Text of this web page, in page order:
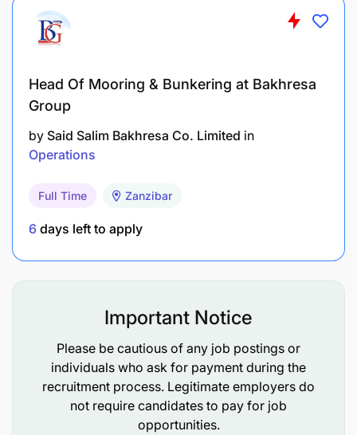
Head Of Mooring & Bunkering at Bakhresa
Group
by Said Salim Bakhresa Co. Limited in
Operations
Full Time Zanzibar
6 days left to apply
Important Notice
Please be cautious of any job postings or
individuals who ask for payment during the
recruitment process. Legitimate employers do
not require candidates to pay for job
opportunities.